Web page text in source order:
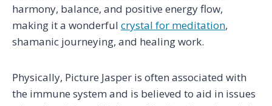
harmony, balance, and positive energy flow,
making it a wonderful crystal for meditation,
shamanic journeying, and healing work.
Physically, Picture Jasper is often associated with
the immune system and is believed to aid in issues